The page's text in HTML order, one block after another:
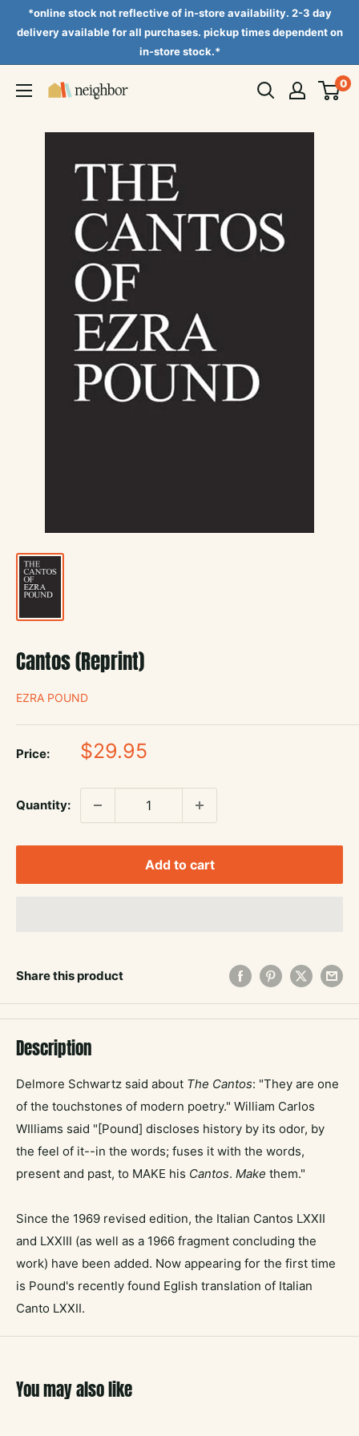
*online stock not reflective of in-store availability. 2-3 day
delivery available for all purchases. pickup times dependent on
in-store stock.*
Neighbor
0
Cantos (Reprint)
EZRA POUND
Price:
Sale
$29.95
Quantity:
Add to cart
Share this product
Description
Delmore Schwartz said about The Cantos: "They are one
of the touchstones of modern poetry." William Carlos
WIlliams said "[Pound] discloses history by its odor, by
the feel of it--in the words; fuses it with the words,
present and past, to MAKE his Cantos. Make them."
Since the 1969 revised edition, the Italian Cantos LXXII
and LXXIII (as well as a 1966 fragment concluding the
work) have been added. Now appearing for the first time
is Pound's recently found Eglish translation of Italian
Canto LXXII.
You may also like